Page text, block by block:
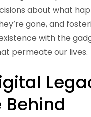
about what
gone, and
with the
permeate our lives.
Behind